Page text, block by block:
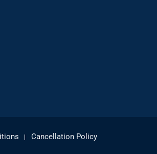
Cancellation Policy